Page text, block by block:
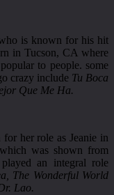
is known for his hit
in Tucson, CA where
to people. some
crazy include Tu Boca
Que Me Ha.
her role as Jeanie in
which was shown from
an integral role
The Wonderful World
Lao.